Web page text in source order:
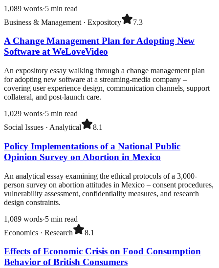
1,089 words·5 min read
Business & Management · Expository 7.3
A Change Management Plan for Adopting New
Software at WeLoveVideo
An expository essay walking through a change management plan
for adopting new software at a streaming-media company –
covering user experience design, communication channels, support
collateral, and post-launch care.
1,029 words·5 min read
Social Issues · Analytical 8.1
Policy Implementations of a National Public
Opinion Survey on Abortion in Mexico
An analytical essay examining the ethical protocols of a 3,000-
person survey on abortion attitudes in Mexico – consent procedures,
vulnerability assessment, confidentiality measures, and research
design constraints.
1,089 words·5 min read
Economics · Research 8.1
Effects of Economic Crisis on Food Consumption
Behavior of British Consumers